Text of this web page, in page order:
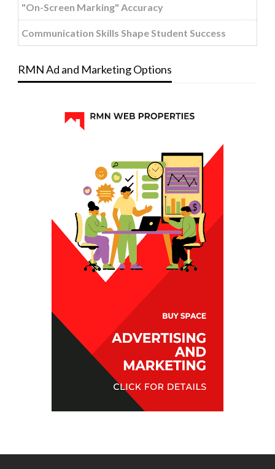
"On-Screen Marking" Accuracy
Communication Skills Shape Student Success
RMN Ad and Marketing Options